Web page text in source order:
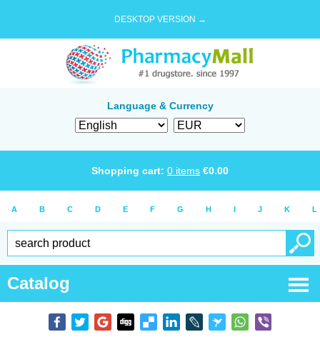
DESKTOP VERSION →
Language & Currency
Shopping cart: 0 items €0.00
A B C D E F G H I J K L
Catalog